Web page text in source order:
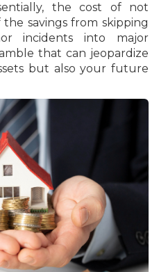
the cost of not
savings from skipping
incidents into major
that can jeopardize
but also your future